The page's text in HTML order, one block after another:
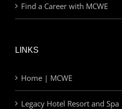
Find a Career with MCWE
LINKS
Home | MCWE
Legacy Hotel Resort and Spa